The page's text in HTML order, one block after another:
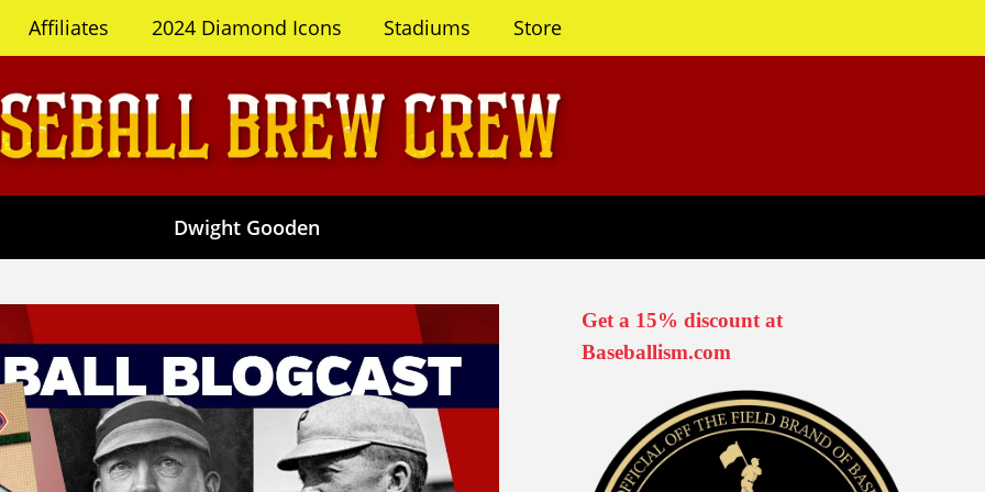
Affiliates 2024 Diamond Icons Stadiums Store
Dwight Gooden
Get a 15% discount at
Baseballism.com